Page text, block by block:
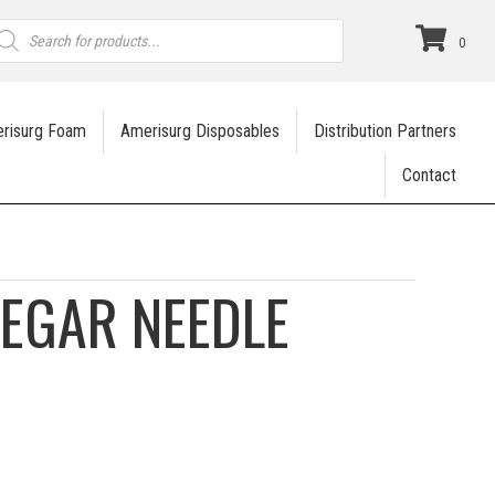
0
Foam Amerisurg Disposables Distribution Partners
Contact
NEEDLE